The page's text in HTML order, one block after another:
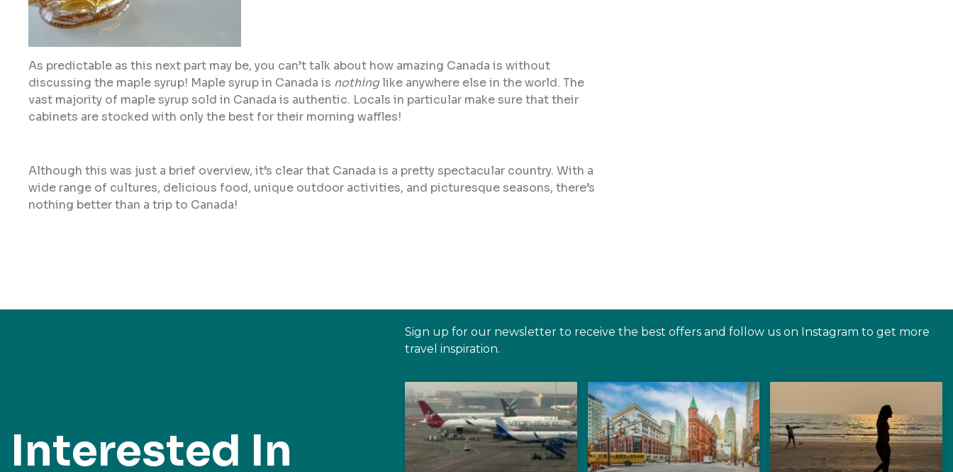
As predictable as this next part may be, you can’t talk about how amazing Canada is without
discussing the maple syrup! Maple syrup in Canada is nothinglike anywhere else in the world. The
vast majority of maple syrup sold in Canada is authentic. Locals in particular make sure that their
cabinets are stocked with only the best for their morning waffles!
Although this was just a brief overview, it’s clear that Canada is a pretty spectacular country. With a
wide range of cultures, delicious food, unique outdoor activities, and picturesque seasons, there’s
nothing better than a trip to Canada!
Interested In
Sign up for our newsletter to receive the best offers and follow us on Instagram to get more
travel inspiration.